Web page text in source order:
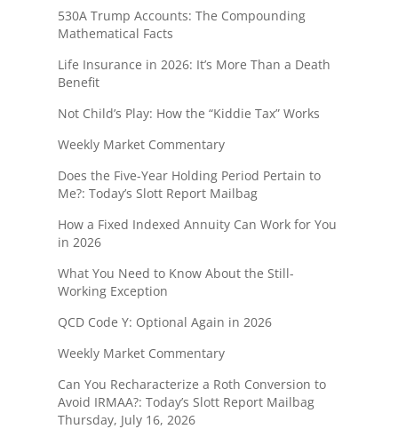
530A Trump Accounts: The Compounding
Mathematical Facts
Life Insurance in 2026: It’s More Than a Death
Benefit
Not Child’s Play: How the “Kiddie Tax” Works
Weekly Market Commentary
Does the Five-Year Holding Period Pertain to
Me?: Today’s Slott Report Mailbag
How a Fixed Indexed Annuity Can Work for You
in 2026
What You Need to Know About the Still-
Working Exception
QCD Code Y: Optional Again in 2026
Weekly Market Commentary
Can You Recharacterize a Roth Conversion to
Avoid IRMAA?: Today’s Slott Report Mailbag
Thursday, July 16, 2026